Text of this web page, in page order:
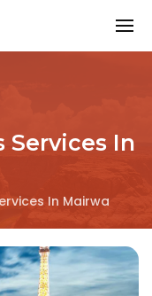
Services In
In Mairwa